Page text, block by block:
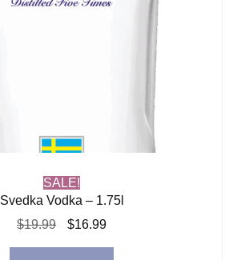
SALE!
Svedka Vodka – 1.75l
$19.99
Original
price
$16.99Current
price